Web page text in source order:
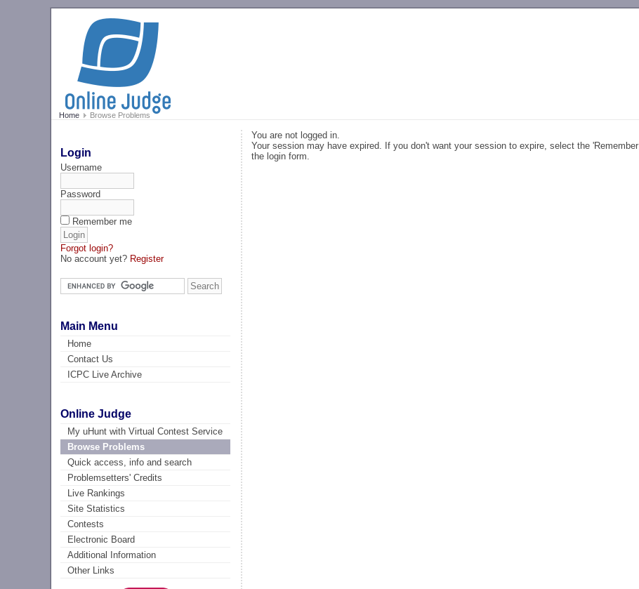
Home Browse Problems
Login
Username
Password
Remember me
Forgot login?
No account yet? Register
Main Menu
Home
Contact Us
ICPC Live Archive
Online Judge
My uHunt with Virtual Contest Service
Browse Problems
Quick access, info and search
Problemsetters' Credits
Live Rankings
Site Statistics
Contests
Electronic Board
Additional Information
Other Links
You are not logged in.
Your session may have expired. If you don't want your session to expire, select the
the login form.